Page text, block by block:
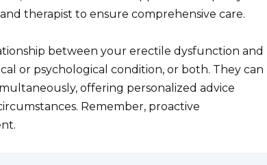
therapist to ensure comprehensive care.
between your erectile dysfunction and
or psychological condition, or both. They can
offering personalized advice
Remember, proactive